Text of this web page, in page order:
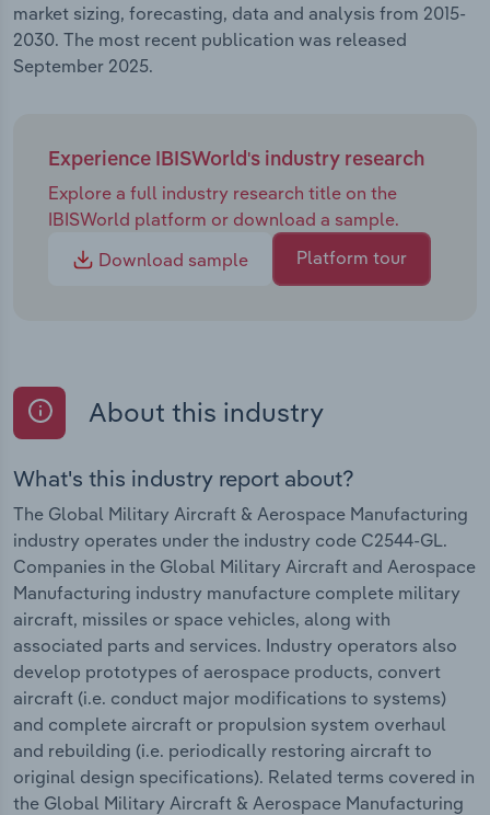
market sizing, forecasting, data and analysis from 2015-
2030. The most recent publication was released
September 2025.
Experience IBISWorld's industry research
Explore a full industry research title on the
IBISWorld platform or download a sample.
Download sample
Platform tour
About this industry
What's this industry report about?
The Global Military Aircraft & Aerospace Manufacturing
industry operates under the industry code C2544-GL.
Companies in the Global Military Aircraft and Aerospace
Manufacturing industry manufacture complete military
aircraft, missiles or space vehicles, along with
associated parts and services. Industry operators also
develop prototypes of aerospace products, convert
aircraft (i.e. conduct major modifications to systems)
and complete aircraft or propulsion system overhaul
and rebuilding (i.e. periodically restoring aircraft to
original design specifications). Related terms covered in
the Global Military Aircraft & Aerospace Manufacturing